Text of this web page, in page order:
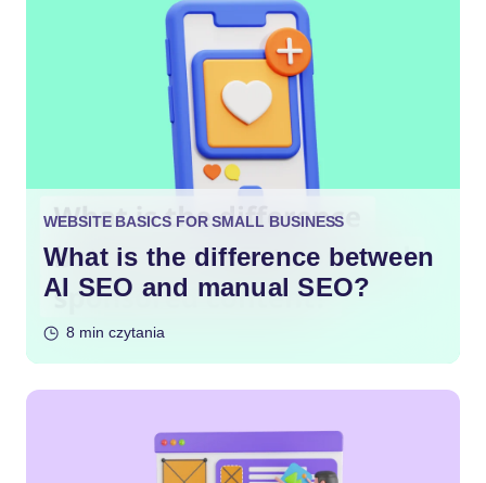
WEBSITE BASICS FOR SMALL BUSINESS
What is the difference between
AI SEO and manual SEO?
8 min czytania